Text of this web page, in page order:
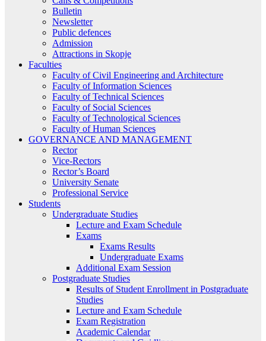
Bulletin
Newsletter
Public defences
Admission
Attractions in Skopje
Faculties
Faculty of Civil Engineering and Architecture
Faculty of Information Sciences
Faculty of Technical Sciences
Faculty of Social Sciences
Faculty of Technological Sciences
Faculty of Human Sciences
GOVERNANCE AND MANAGEMENT
Rector
Vice-Rectors
Rector’s Board
University Senate
Professional Service
Students
Undergraduate Studies
Lecture and Exam Schedule
Exams
Exams Results
Undergraduate Exams
Additional Exam Session
Postgraduate Studies
Results of Student Enrollment in Postgraduate
Studies
Lecture and Exam Schedule
Exam Registration
Academic Calendar